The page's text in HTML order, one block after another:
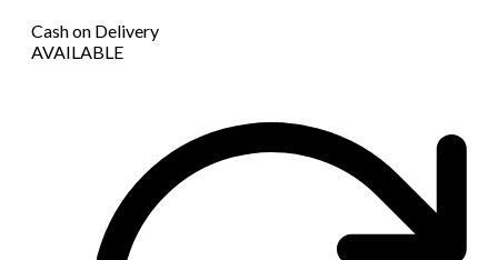
Cash on Delivery
AVAILABLE